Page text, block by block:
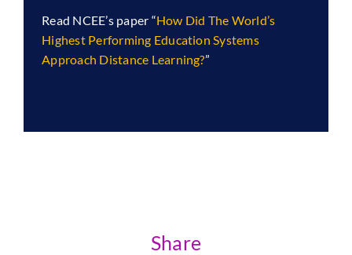
Read NCEE’s paper “How Did The World’s
Highest Performing Education Systems
Approach Distance Learning?”
Share